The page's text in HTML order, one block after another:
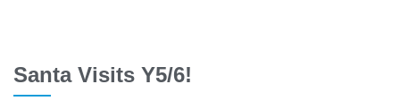
Santa Visits Y5/6!